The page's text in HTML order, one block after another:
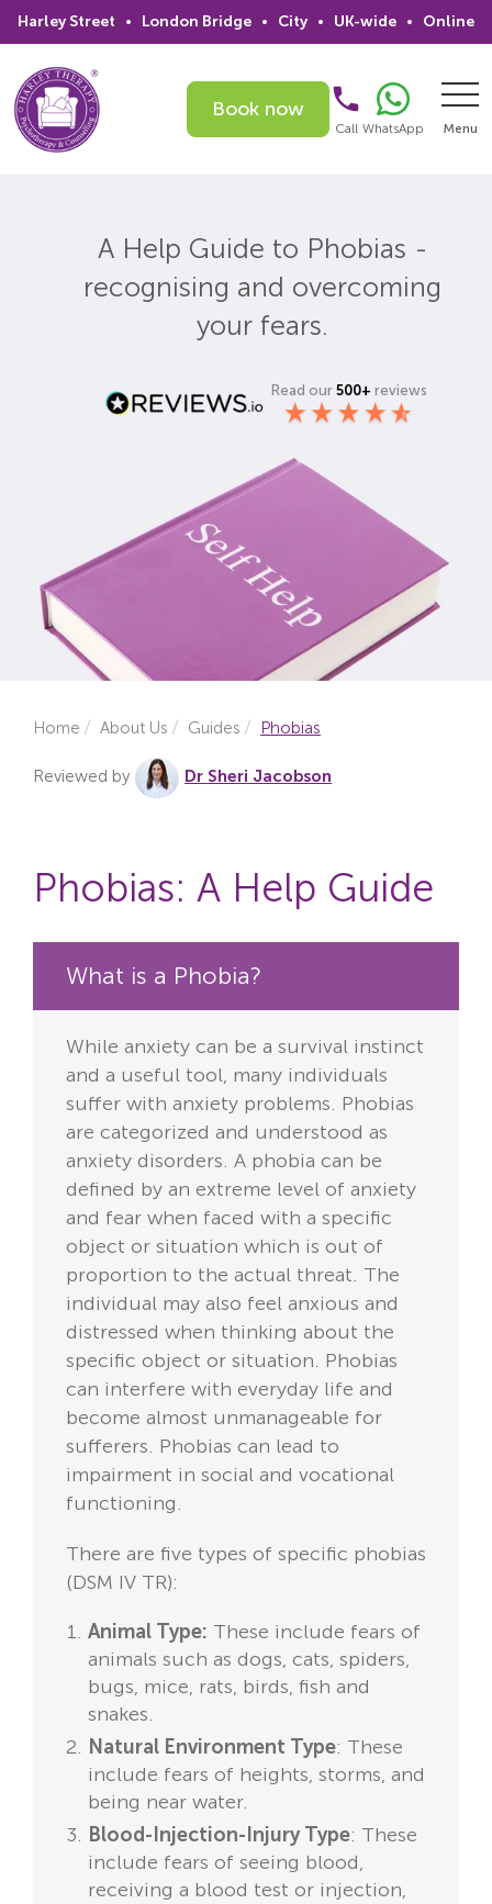
Harley Street • London Bridge • City • UK-wide • Online
Book now
Call WhatsApp Menu
Therapists
Locations
Fees
About
Reviews
Contact
A Help Guide to Phobias -
recognising and overcoming
your fears.
Read our 500+ reviews
Home About Us Guides Phobias
Reviewed by Dr Sheri Jacobson
Phobias: A Help Guide
What is a Phobia?
While anxiety can be a survival instinct
and a useful tool, many individuals
suffer with anxiety problems. Phobias
are categorized and understood as
anxiety disorders. A phobia can be
defined by an extreme level of anxiety
and fear when faced with a specific
object or situation which is out of
proportion to the actual threat. The
individual may also feel anxious and
distressed when thinking about the
specific object or situation. Phobias
can interfere with everyday life and
become almost unmanageable for
sufferers. Phobias can lead to
impairment in social and vocational
functioning.
There are five types of specific phobias
(DSM IV TR):
Animal Type: These include fears of
animals such as dogs, cats, spiders,
bugs, mice, rats, birds, fish and
snakes.
Natural Environment Type: These
include fears of heights, storms, and
being near water.
Blood-Injection-Injury Type: These
include fears of seeing blood,
receiving a blood test or injection,